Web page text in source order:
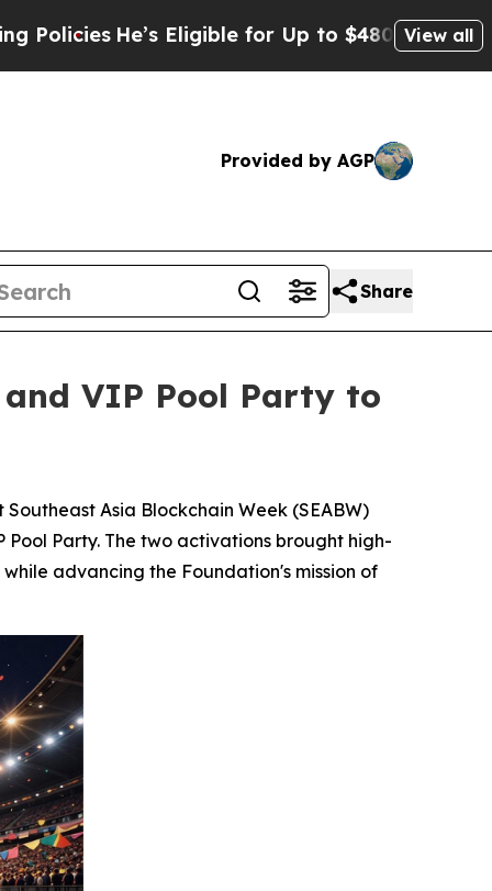
He’s Eligible for Up to $480,000 After Being
View all
Provided by AGP
Share
VIP Pool Party to
Asia Blockchain Week (SEABW)
Party. The two activations brought high-
advancing the Foundation's mission of